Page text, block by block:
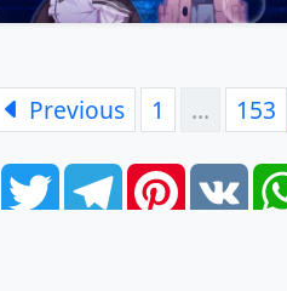
Previous 1 … 153
FacebookTwitterTelegramPinterest
VK